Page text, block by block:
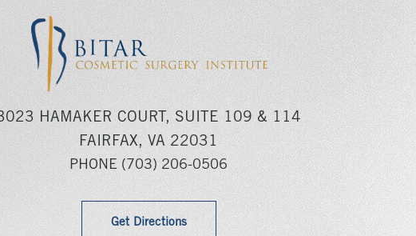
HAMAKER COURT, SUITE 109 & 114
FAIRFAX, VA 22031
PHONE (703) 206-0506
Get Directions